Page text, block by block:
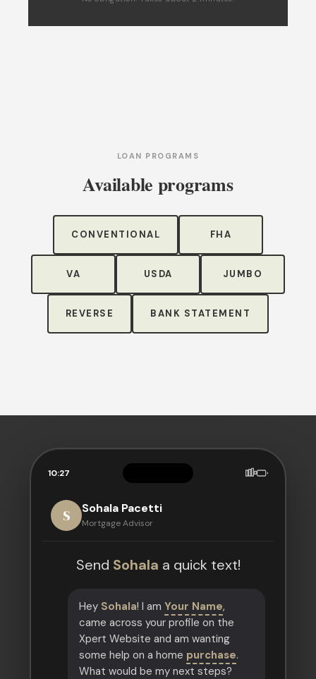
LOAN PROGRAMS
Available programs
CONVENTIONAL FHA
VA USDA JUMBO
REVERSE BANK STATEMENT
10:27
S Sohala Pacetti
Mortgage Advisor
Send Sohala a quick text!
Hey Sohala! I am Your Name,
came across your profile on the
Xpert Website and am wanting
some help on a home purchase.
What would be my next steps?